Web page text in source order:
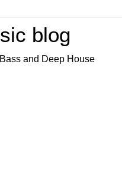
blog
and Deep House